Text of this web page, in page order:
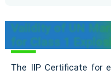
Validity of UN
for Class 1
The IIP Certificate for